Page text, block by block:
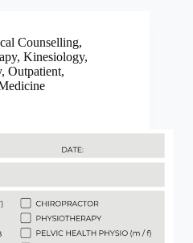
Counselling,
, Kinesiology,
, Outpatient,